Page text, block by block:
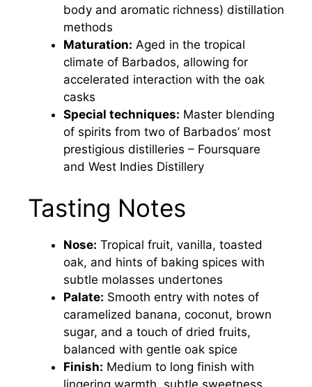
body and aromatic richness) distillation
methods
Maturation: Aged in the tropical
climate of Barbados, allowing for
accelerated interaction with the oak
casks
Special techniques: Master blending
of spirits from two of Barbados’ most
prestigious distilleries – Foursquare
and West Indies Distillery
Tasting Notes
Nose: Tropical fruit, vanilla, toasted
oak, and hints of baking spices with
subtle molasses undertones
Palate: Smooth entry with notes of
caramelized banana, coconut, brown
sugar, and a touch of dried fruits,
balanced with gentle oak spice
Finish: Medium to long finish with
lingering warmth, subtle sweetness,